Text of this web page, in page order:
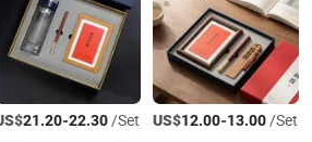
21.20-22.30/Set US$12.00-13.00/Set